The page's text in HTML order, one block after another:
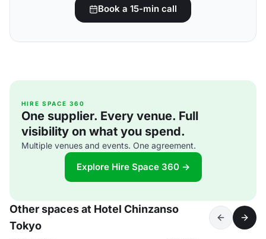
Book a 15-min call
HIRE SPACE 360
One supplier. Every venue. Full
visibility on what you spend.
Multiple venues and events. One agreement.
Explore Hire Space 360 →
Other spaces at Hotel Chinzanso
Tokyo